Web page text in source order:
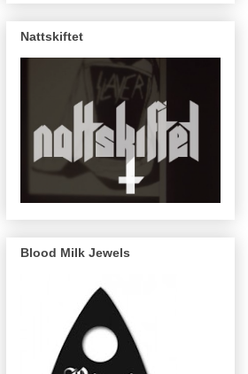
Nattskiftet
Blood Milk Jewels